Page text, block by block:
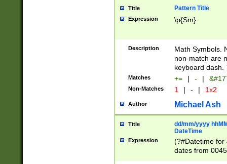
Title Pattern Title
Expression \p{Sm}
Description
Math Symbols.
non-match are
keyboard dash.
Matches += | - |
Non-Matches 1 | - | 1x2
Author Michael Ash
Title
dd/mm/yyyy
DateTime
Expression
(?#Datetime for
dates from
2 digits Years